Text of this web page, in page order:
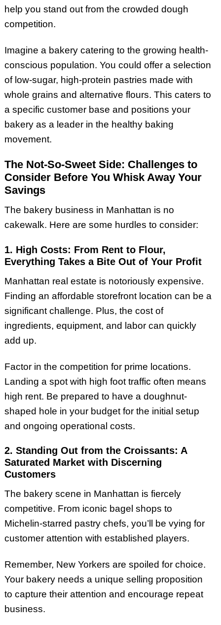
help you stand out from the crowded dough
competition.
Imagine a bakery catering to the growing health-
conscious population. You could offer a selection
of low-sugar, high-protein pastries made with
whole grains and alternative flours. This caters to
a specific customer base and positions your
bakery as a leader in the healthy baking
movement.
The Not-So-Sweet Side: Challenges to
Consider Before You Whisk Away Your
Savings
The bakery business in Manhattan is no
cakewalk. Here are some hurdles to consider:
1. High Costs: From Rent to Flour,
Everything Takes a Bite Out of Your Profit
Manhattan real estate is notoriously expensive.
Finding an affordable storefront location can be a
significant challenge. Plus, the cost of
ingredients, equipment, and labor can quickly
add up.
Factor in the competition for prime locations.
Landing a spot with high foot traffic often means
high rent. Be prepared to have a doughnut-
shaped hole in your budget for the initial setup
and ongoing operational costs.
2. Standing Out from the Croissants: A
Saturated Market with Discerning
Customers
The bakery scene in Manhattan is fiercely
competitive. From iconic bagel shops to
Michelin-starred pastry chefs, you’ll be vying for
customer attention with established players.
Remember, New Yorkers are spoiled for choice.
Your bakery needs a unique selling proposition
to capture their attention and encourage repeat
business.